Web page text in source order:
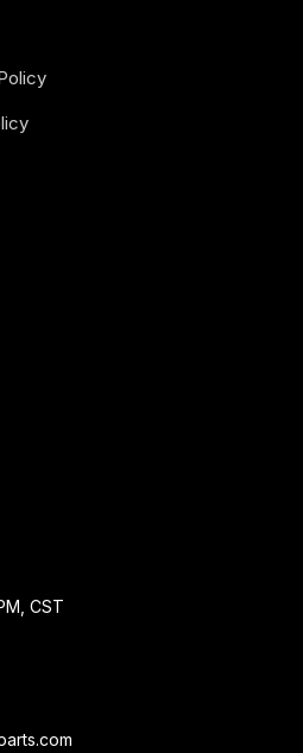
CST